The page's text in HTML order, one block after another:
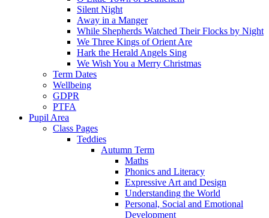
Silent Night
Away in a Manger
While Shepherds Watched Their Flocks by Night
We Three Kings of Orient Are
Hark the Herald Angels Sing
We Wish You a Merry Christmas
Term Dates
Wellbeing
GDPR
PTFA
Pupil Area
Class Pages
Teddies
Autumn Term
Maths
Phonics and Literacy
Expressive Art and Design
Understanding the World
Personal, Social and Emotional
Development